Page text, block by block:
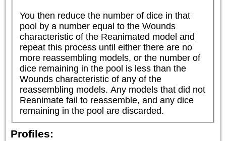
You then reduce the number of dice in that
pool by a number equal to the Wounds
characteristic of the Reanimated model and
repeat this process until either there are no
more reassembling models, or the number of
dice remaining in the pool is less than the
Wounds characteristic of any of the
reassembling models. Any models that did not
Reanimate fail to reassemble, and any dice
remaining in the pool are discarded.
Profiles: